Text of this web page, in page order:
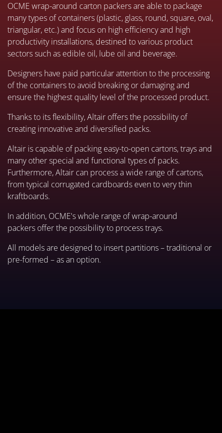
OCME wrap-around carton packers are able to package
many types of containers (plastic, glass, round, square, oval,
triangular, etc.) and focus on high efficiency and high
productivity installations, destined to various product
sectors such as edible oil, lube oil and beverage.
Designers have paid particular attention to the processing
of the containers to avoid breaking or damaging and
ensure the highest quality level of the processed product.
Thanks to its flexibility, Altair offers the possibility of
creating innovative and diversified packs.
Altair is capable of packing easy-to-open cartons, trays and
many other special and functional types of packs.
Furthermore, Altair can process a wide range of cartons,
from typical corrugated cardboards even to very thin
kraftboards.
In addition, OCME's whole range of wrap-around
packers offer the possibility to process trays.
All models are designed to insert partitions – traditional or
pre-formed – as an option.